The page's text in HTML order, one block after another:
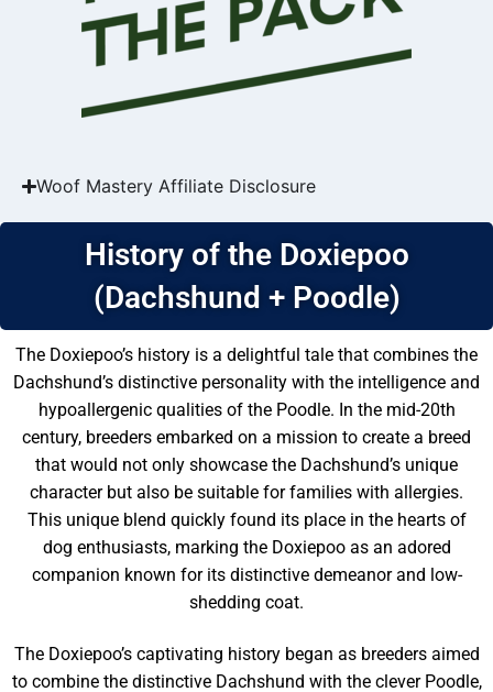
Woof Mastery Affiliate Disclosure
History of the Doxiepoo
(Dachshund + Poodle)
The Doxiepoo’s history is a delightful tale that combines the
Dachshund’s distinctive personality with the intelligence and
hypoallergenic qualities of the Poodle. In the mid-20th
century, breeders embarked on a mission to create a breed
that would not only showcase the Dachshund’s unique
character but also be suitable for families with allergies.
This unique blend quickly found its place in the hearts of
dog enthusiasts, marking the Doxiepoo as an adored
companion known for its distinctive demeanor and low-
shedding coat.
The Doxiepoo’s captivating history began as breeders aimed
to combine the distinctive Dachshund with the clever Poodle,